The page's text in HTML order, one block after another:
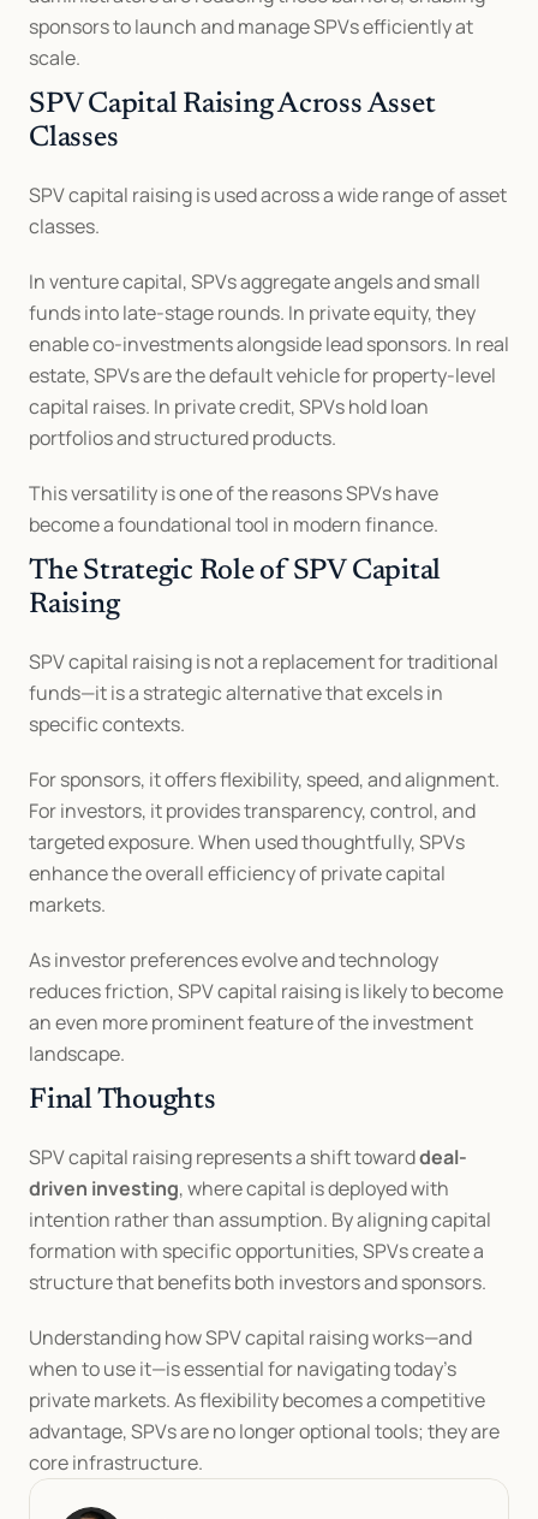
sponsors to launch and manage SPVs efficiently at
scale.
SPV Capital Raising Across Asset
Classes
SPV capital raising is used across a wide range of asset
classes.
In venture capital, SPVs aggregate angels and small
funds into late-stage rounds. In private equity, they
enable co-investments alongside lead sponsors. In real
estate, SPVs are the default vehicle for property-level
capital raises. In private credit, SPVs hold loan
portfolios and structured products.
This versatility is one of the reasons SPVs have
become a foundational tool in modern finance.
The Strategic Role of SPV Capital
Raising
SPV capital raising is not a replacement for traditional
funds—it is a strategic alternative that excels in
specific contexts.
For sponsors, it offers flexibility, speed, and alignment.
For investors, it provides transparency, control, and
targeted exposure. When used thoughtfully, SPVs
enhance the overall efficiency of private capital
markets.
As investor preferences evolve and technology
reduces friction, SPV capital raising is likely to become
an even more prominent feature of the investment
landscape.
Final Thoughts
SPV capital raising represents a shift toward deal-
driven investing, where capital is deployed with
intention rather than assumption. By aligning capital
formation with specific opportunities, SPVs create a
structure that benefits both investors and sponsors.
Understanding how SPV capital raising works—and
when to use it—is essential for navigating today’s
private markets. As flexibility becomes a competitive
advantage, SPVs are no longer optional tools; they are
core infrastructure.